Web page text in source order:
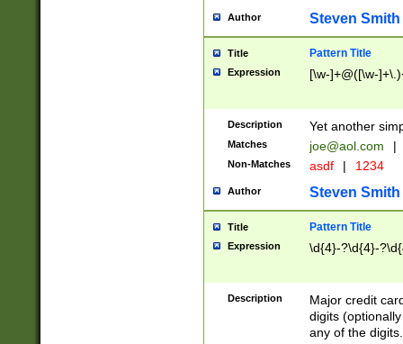
Author Steven Smith
Title Pattern Title
Expression [\w-]+@([\w-
Description Yet another
Matches joe@aol.com |
Non-Matches asdf | 1234
Author Steven Smith
Title Pattern Title
Expression \d{4}-?\d{4}-
Description
Major credit
digits
any of the digits.